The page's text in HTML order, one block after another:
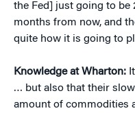
the Fed] just going to be
months from now, and
quite how it is going to
Knowledge at Wharton:
… but also that their
amount of commodities